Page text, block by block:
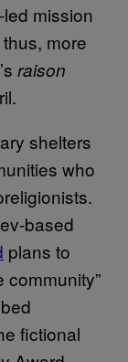
mission
more
raison
shelters
who
based
plans to
community”
fictional